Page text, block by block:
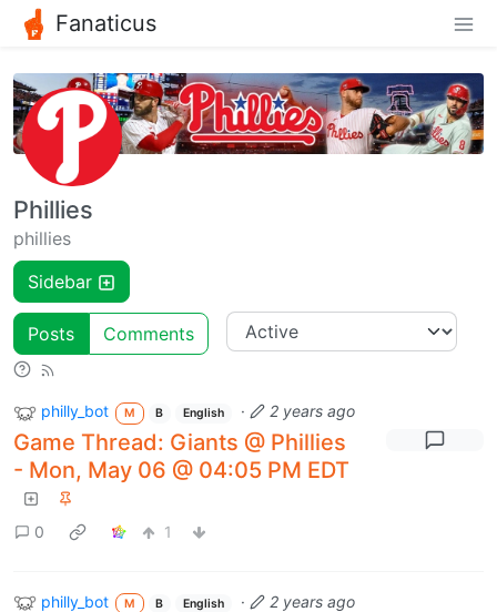
Fanaticus
Phillies
phillies
Sidebar
Posts Comments
philly_bot M B English · 2 years ago
Game Thread: Giants @ Phillies
- Mon, May 06 @ 04:05 PM EDT
0 1
philly_bot M B English · 2 years ago